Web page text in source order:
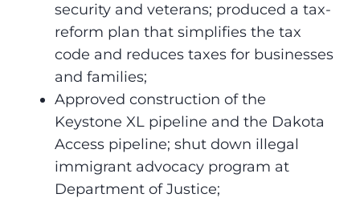
security and veterans; produced a tax-
reform plan that simplifies the tax
code and reduces taxes for businesses
and families;
Approved construction of the
Keystone XL pipeline and the Dakota
Access pipeline; shut down illegal
immigrant advocacy program at
Department of Justice;